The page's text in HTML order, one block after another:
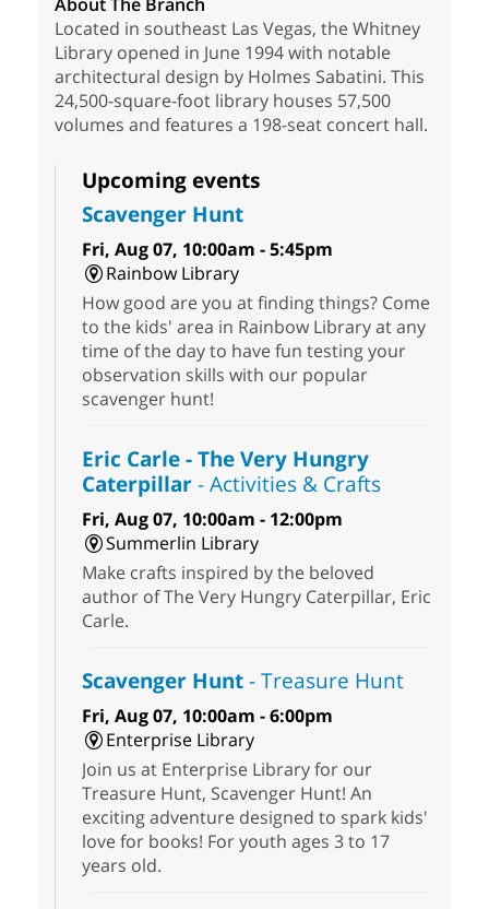
Located in southeast Las Vegas, the Whitney
Library opened in June 1994 with notable
architectural design by Holmes Sabatini. This
24,500-square-foot library houses 57,500
volumes and features a 198-seat concert hall.
Upcoming events
Scavenger Hunt
Fri, Aug 07, 10:00am - 5:45pm
Rainbow Library
How good are you at finding things? Come
to the kids' area in Rainbow Library at any
time of the day to have fun testing your
observation skills with our popular
scavenger hunt!
Eric Carle - The Very Hungry
Caterpillar- Activities & Crafts
Fri, Aug 07, 10:00am - 12:00pm
Summerlin Library
Make crafts inspired by the beloved
author of The Very Hungry Caterpillar, Eric
Carle.
Scavenger Hunt- Treasure Hunt
Fri, Aug 07, 10:00am - 6:00pm
Enterprise Library
Join us at Enterprise Library for our
Treasure Hunt, Scavenger Hunt! An
exciting adventure designed to spark kids'
love for books! For youth ages 3 to 17
years old.